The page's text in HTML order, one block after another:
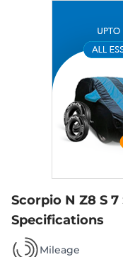
Scorpio N Z8 S 7
Specifications
Mileage